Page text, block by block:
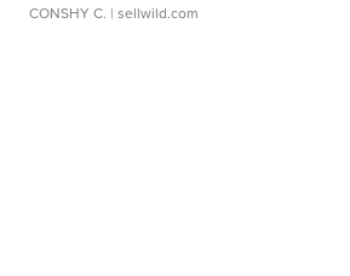
CONSHY C. | sellwild.com